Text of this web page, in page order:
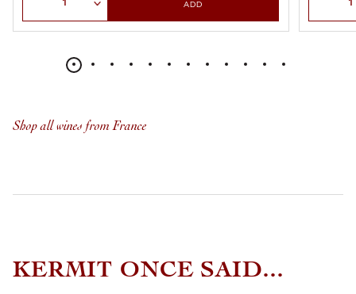
ADD
Shop all wines from France
KERMIT ONCE SAID...